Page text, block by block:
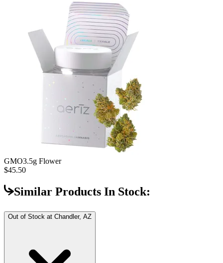
GMO3.5g Flower
$45.50
Similar Products In Stock:
Out of Stock at Chandler, AZ